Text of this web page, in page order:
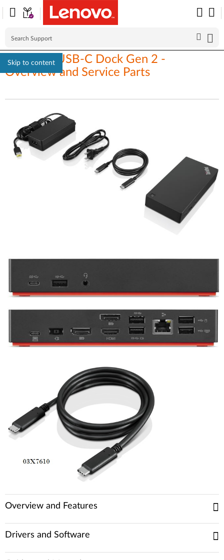
Skip to content
ThinkPad USB-C Dock Gen 2 -
Overview and Service Parts
Overview and Features
Drivers and Software